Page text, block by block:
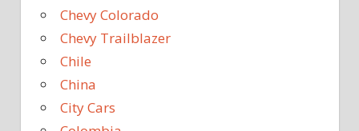
Chevy Colorado
Chevy Trailblazer
Chile
China
City Cars